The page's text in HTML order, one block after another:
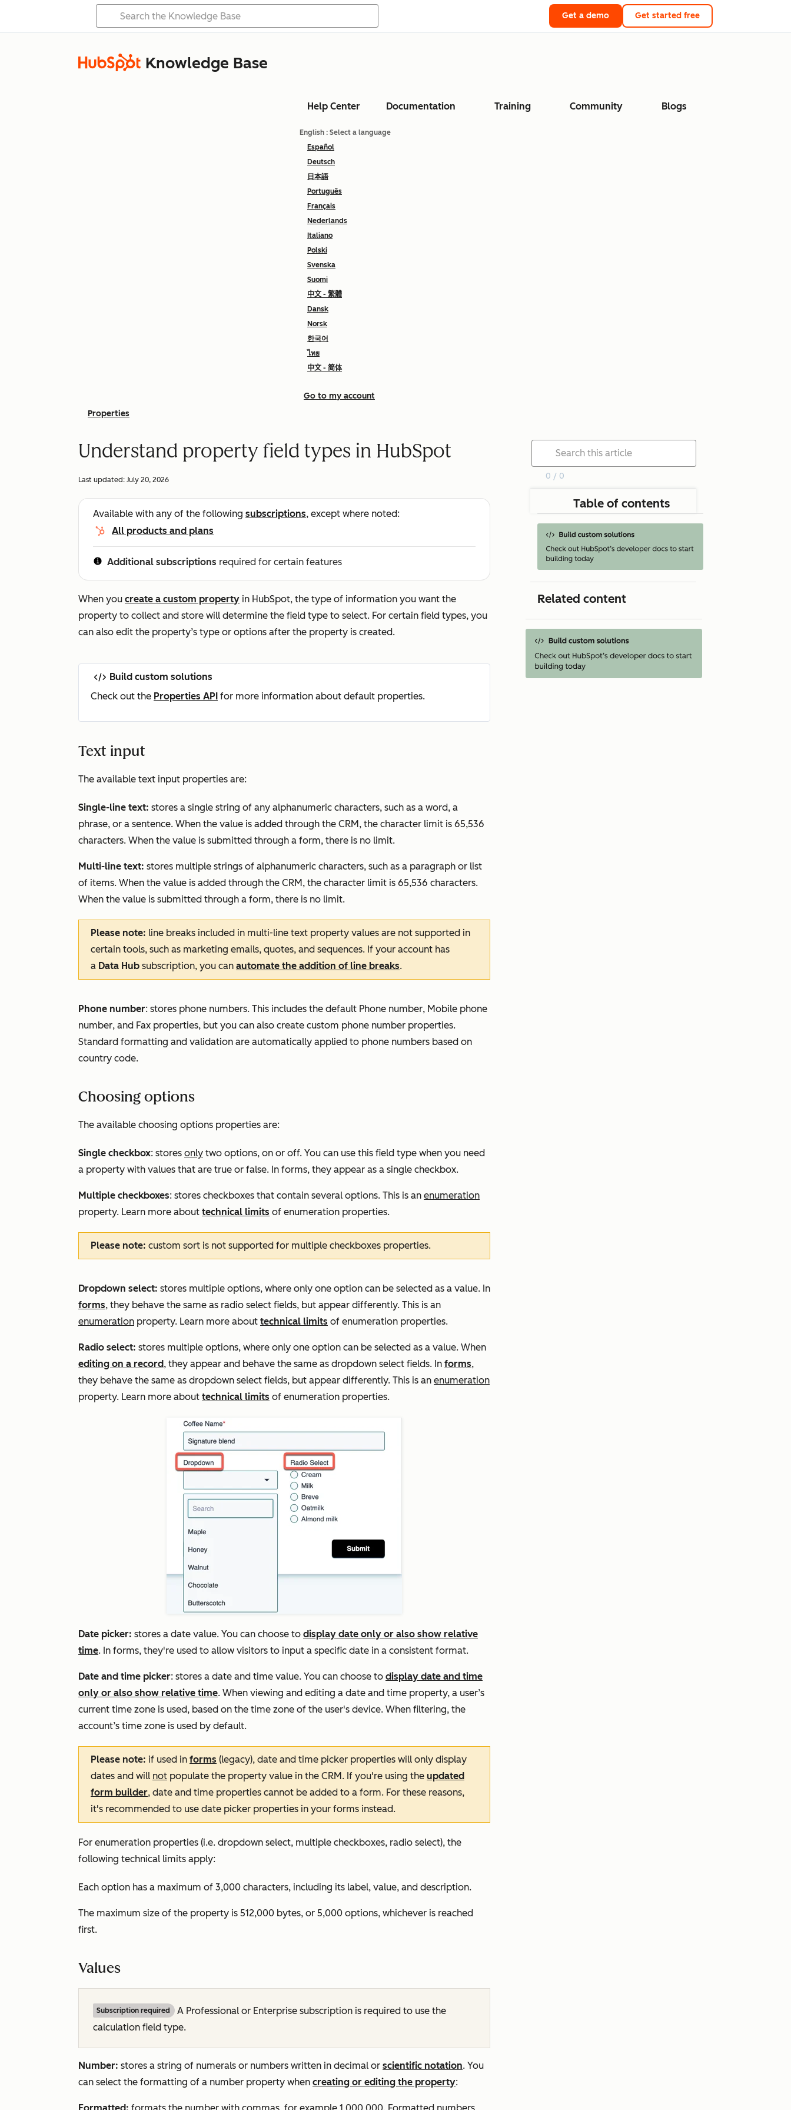
Get a demo Get started free
Knowledge Base
Help Center Documentation Training Community Blogs
English : Select a language
Español
Deutsch
日本語
Português
Français
Nederlands
Italiano
Polski
Svenska
Suomi
中文 - 繁體
Dansk
Norsk
한국어
ไทย
中文 - 简体
Go to my account
Properties
Understand property field types in HubSpot
Last updated: July 20, 2026
Available with any of the following subscriptions, except where noted:
All products and plans
Additional subscriptions required for certain features
When you create a custom property in HubSpot, the type of information you want the
property to collect and store will determine the field type to select. For certain field types, you
can also edit the property’s type or options after the property is created.
Build custom solutions
Check out the Properties API for more information about default properties.
Text input
The available text input properties are:
Single-line text: stores a single string of any alphanumeric characters, such as a word, a
phrase, or a sentence. When the value is added through the CRM, the character limit is 65,536
characters. When the value is submitted through a form, there is no limit.
Multi-line text: stores multiple strings of alphanumeric characters, such as a paragraph or list
of items. When the value is added through the CRM, the character limit is 65,536 characters.
When the value is submitted through a form, there is no limit.
Please note: line breaks included in multi-line text property values are not supported in
certain tools, such as marketing emails, quotes, and sequences. If your account has
a Data Hub subscription, you can automate the addition of line breaks.
Phone number: stores phone numbers. This includes the default Phone number, Mobile phone
number, and Fax properties, but you can also create custom phone number properties.
Standard formatting and validation are automatically applied to phone numbers based on
country code.
Choosing options
The available choosing options properties are:
Single checkbox: stores only two options, on or off. You can use this field type when you need
a property with values that are true or false. In forms, they appear as a single checkbox.
Multiple checkboxes: stores checkboxes that contain several options. This is an enumeration
property. Learn more about technical limits of enumeration properties.
Please note: custom sort is not supported for multiple checkboxes properties.
Dropdown select: stores multiple options, where only one option can be selected as a value. In
forms, they behave the same as radio select fields, but appear differently. This is an
enumeration property. Learn more about technical limits of enumeration properties.
Radio select: stores multiple options, where only one option can be selected as a value. When
editing on a record, they appear and behave the same as dropdown select fields. In forms,
they behave the same as dropdown select fields, but appear differently. This is an enumeration
property. Learn more about technical limits of enumeration properties.
Date picker: stores a date value. You can choose to display date only or also show relative
time. In forms, they're used to allow visitors to input a specific date in a consistent format.
Date and time picker: stores a date and time value. You can choose to display date and time
only or also show relative time. When viewing and editing a date and time property, a user’s
current time zone is used, based on the time zone of the user's device. When filtering, the
account’s time zone is used by default.
Please note: if used in forms (legacy), date and time picker properties will only display
dates and will not populate the property value in the CRM. If you're using the updated
form builder, date and time properties cannot be added to a form. For these reasons,
it's recommended to use date picker properties in your forms instead.
For enumeration properties (i.e. dropdown select, multiple checkboxes, radio select), the
following technical limits apply:
Each option has a maximum of 3,000 characters, including its label, value, and description.
The maximum size of the property is 512,000 bytes, or 5,000 options, whichever is reached
first.
Values
Subscription required A Professional or Enterprise subscription is required to use the
calculation field type.
Number: stores a string of numerals or numbers written in decimal or scientific notation. You
can select the formatting of a number property when creating or editing the property:
0 / 0
Table of contents
Related content